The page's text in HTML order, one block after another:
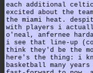
each additional
excited about the
the miami heat.
with players i
o'neal, anfernee
i see that line-up
think they'd be the
here's the thing: i
basketball many